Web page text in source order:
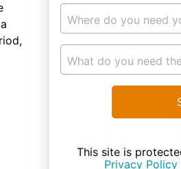
Where do you need
What do you need
This site is
Privacy Policy